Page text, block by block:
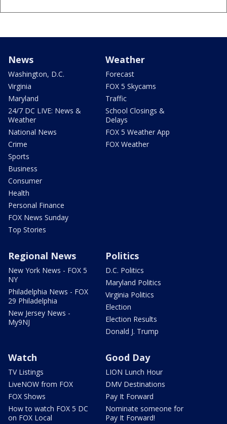
News
Washington, D.C.
Virginia
Maryland
24/7 DC LIVE: News &
Weather
National News
Crime
Sports
Business
Consumer
Health
Personal Finance
FOX News Sunday
Top Stories
Weather
Forecast
FOX 5 Skycams
Traffic
School Closings &
Delays
FOX 5 Weather App
FOX Weather
Regional News
New York News - FOX 5
NY
Philadelphia News - FOX
29 Philadelphia
New Jersey News -
My9NJ
Politics
D.C. Politics
Maryland Politics
Virginia Politics
Election
Election Results
Donald J. Trump
Watch
TV Listings
LiveNOW from FOX
FOX Shows
How to watch FOX 5 DC
on FOX Local
Good Day
LION Lunch Hour
DMV Destinations
Pay It Forward
Nominate someone for
Pay It Forward!